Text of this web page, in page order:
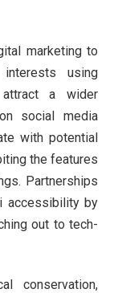
marketing to
interests using
a wider
social media
with potential
the features
Partnerships
accessibility by
out to tech-
conservation,